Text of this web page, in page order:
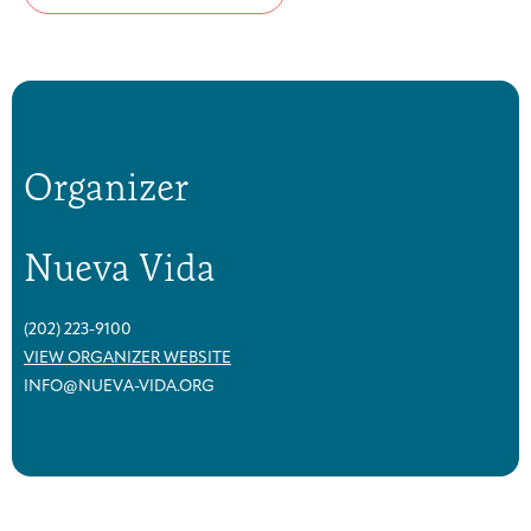
Organizer
Nueva Vida
(202) 223-9100
VIEW ORGANIZER WEBSITE
INFO@NUEVA-VIDA.ORG